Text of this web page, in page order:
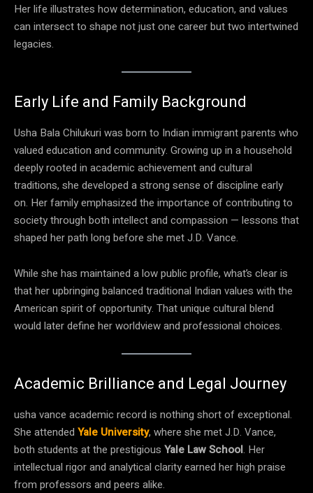
Her life illustrates how determination, education, and values
can intersect to shape not just one career but two intertwined
legacies.
Early Life and Family Background
Usha Bala Chilukuri was born to Indian immigrant parents who
valued education and community. Growing up in a household
deeply rooted in academic achievement and cultural
traditions, she developed a strong sense of discipline early
on. Her family emphasized the importance of contributing to
society through both intellect and compassion — lessons that
shaped her path long before she met J.D. Vance.
While she has maintained a low public profile, what’s clear is
that her upbringing balanced traditional Indian values with the
American spirit of opportunity. That unique cultural blend
would later define her worldview and professional choices.
Academic Brilliance and Legal Journey
usha vance academic record is nothing short of exceptional.
She attended Yale University, where she met J.D. Vance,
both students at the prestigious Yale Law School. Her
intellectual rigor and analytical clarity earned her high praise
from professors and peers alike.